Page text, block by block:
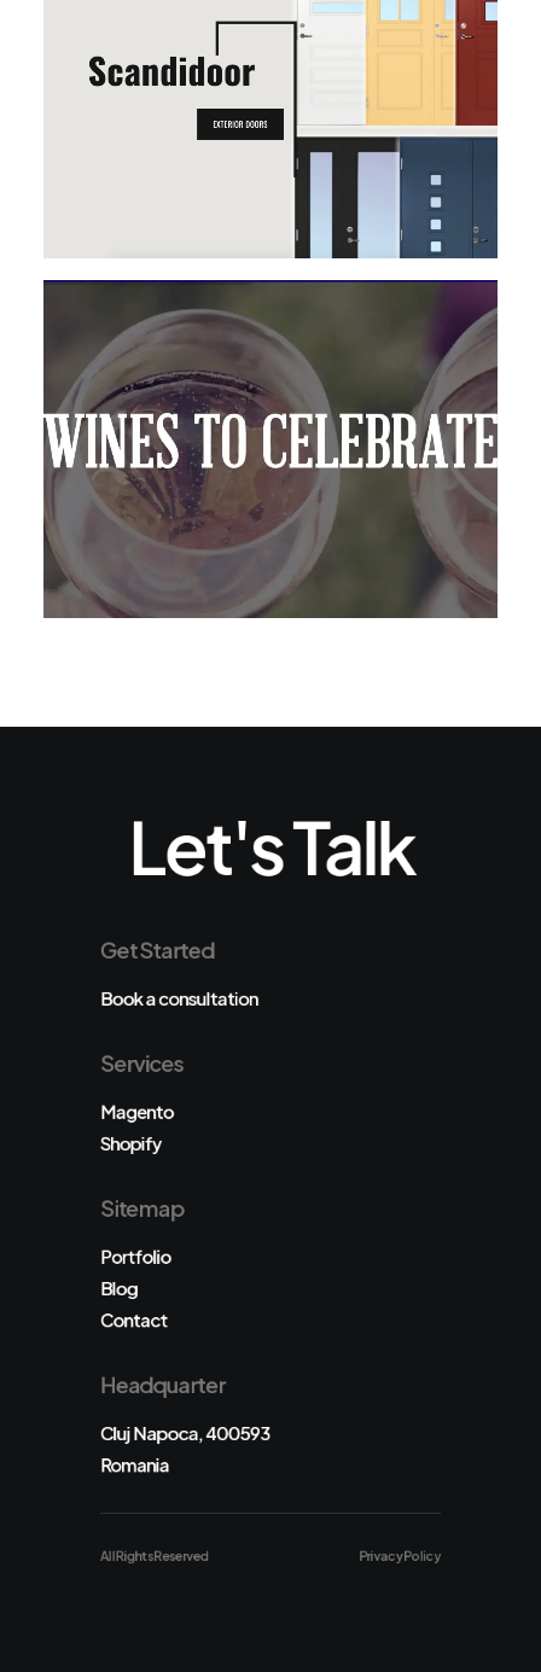
Let's Talk
Get Started
Book a consultation
Services
Magento
Shopify
Sitemap
Portfolio
Blog
Contact
Headquarter
Cluj Napoca, 400593
Romania
All Rights Reserved Privacy Policy